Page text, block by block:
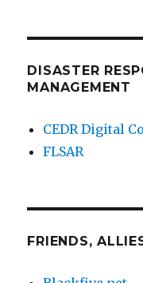
DISASTER
MANAGEMENT
CEDR Digital
FLSAR
FRIENDS,